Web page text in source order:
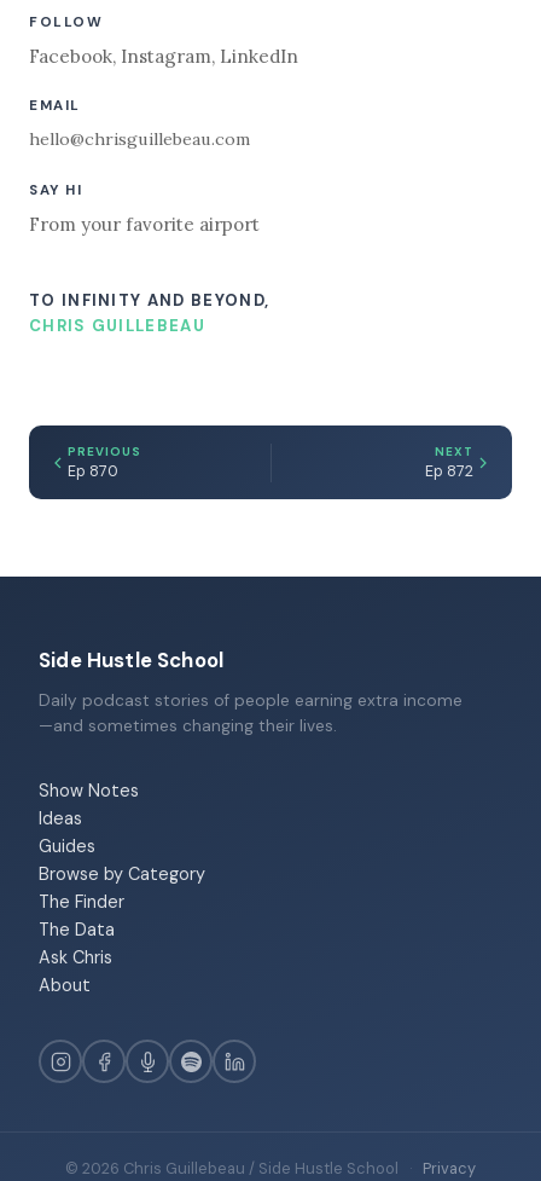
FOLLOW
Facebook, Instagram, LinkedIn
EMAIL
hello@chrisguillebeau.com
SAY HI
From your favorite airport
TO INFINITY AND BEYOND,
CHRIS GUILLEBEAU
PREVIOUS
Ep 870
NEXT
Ep 872
Side Hustle School
Daily podcast stories of people earning extra income
—and sometimes changing their lives.
Show Notes
Ideas
Guides
Browse by Category
The Finder
The Data
Ask Chris
About
© 2026 Chris Guillebeau / Side Hustle School · Privacy